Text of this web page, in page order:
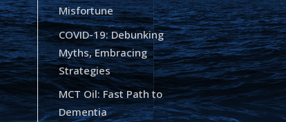
Misfortune
COVID-19: Debunking
Myths, Embracing
Strategies
MCT Oil: Fast Path to
Dementia